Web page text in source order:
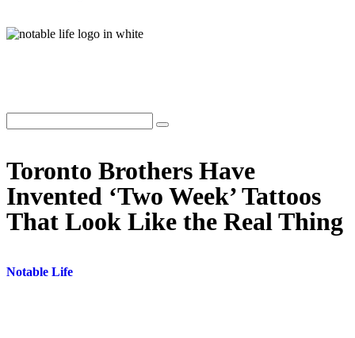
Toronto Brothers Have
Invented ‘Two Week’ Tattoos
That Look Like the Real Thing
Notable Life